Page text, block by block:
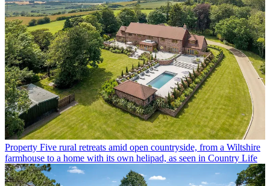
Property Five rural retreats amid open countryside, from a Wiltshire
farmhouse to a home with its own helipad, as seen in Country Life